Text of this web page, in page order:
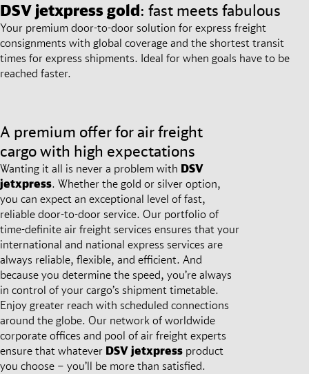
DSV jetxpress gold: fast meets fabulous
Your premium door-to-door solution for express freight
consignments with global coverage and the shortest transit
times for express shipments. Ideal for when goals have to be
reached faster.
A premium offer for air freight
cargo with high expectations
Wanting it all is never a problem with DSV
jetxpress. Whether the gold or silver option,
you can expect an exceptional level of fast,
reliable door-to-door service. Our portfolio of
time-definite air freight services ensures that your
international and national express services are
always reliable, flexible, and efficient. And
because you determine the speed, you’re always
in control of your cargo’s shipment timetable.
Enjoy greater reach with scheduled connections
around the globe. Our network of worldwide
corporate offices and pool of air freight experts
ensure that whatever DSV jetxpress product
you choose – you’ll be more than satisfied.